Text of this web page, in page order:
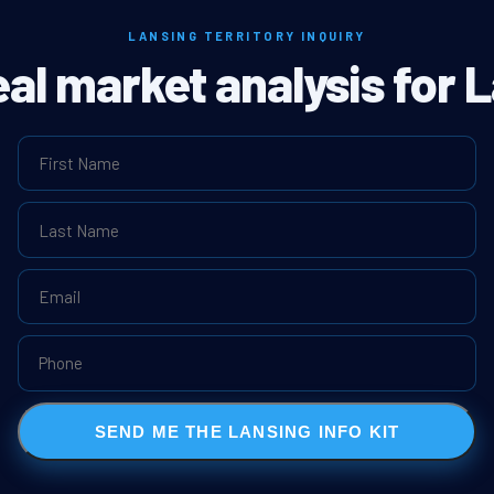
LANSING TERRITORY INQUIRY
market analysis for
SEND ME THE LANSING INFO KIT